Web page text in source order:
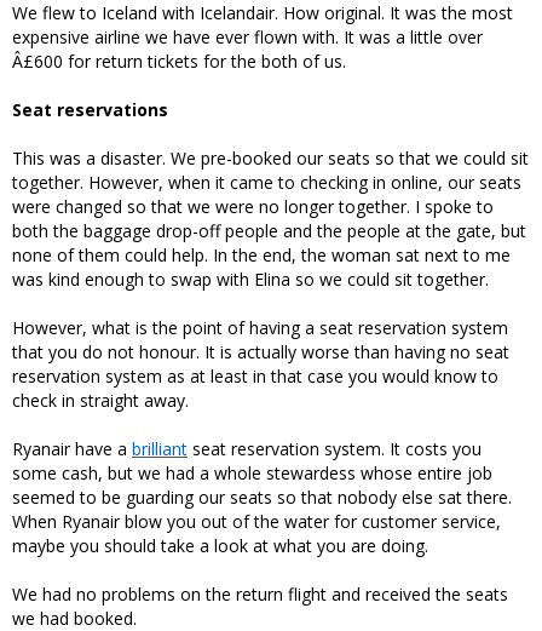
We flew to Iceland with Icelandair. How original. It was the most
expensive airline we have ever flown with. It was a little over
Â£600 for return tickets for the both of us.
Seat reservations
This was a disaster. We pre-booked our seats so that we could sit
together. However, when it came to checking in online, our seats
were changed so that we were no longer together. I spoke to
both the baggage drop-off people and the people at the gate, but
none of them could help. In the end, the woman sat next to me
was kind enough to swap with Elina so we could sit together.
However, what is the point of having a seat reservation system
that you do not honour. It is actually worse than having no seat
reservation system as at least in that case you would know to
check in straight away.
Ryanair have a brilliant seat reservation system. It costs you
some cash, but we had a whole stewardess whose entire job
seemed to be guarding our seats so that nobody else sat there.
When Ryanair blow you out of the water for customer service,
maybe you should take a look at what you are doing.
We had no problems on the return flight and received the seats
we had booked.